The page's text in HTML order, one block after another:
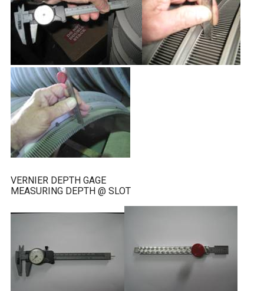
VERNIER DEPTH GAGE
MEASURING DEPTH @ SLOT